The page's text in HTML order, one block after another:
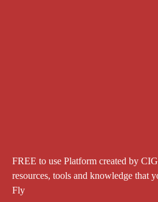
FREE to use Platform created by
resources, tools and knowledge that
Fly